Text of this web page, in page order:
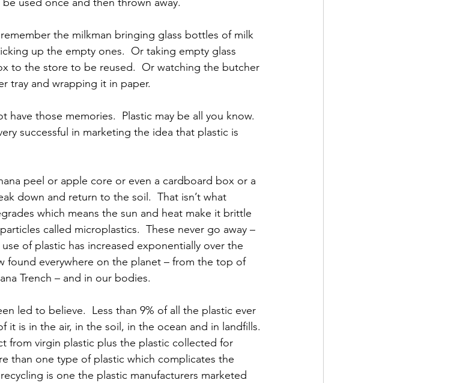
the milkman bringing glass bottles of milk
up the empty ones.  Or taking empty glass
to the store to be reused.  Or watching the butcher
tray and wrapping it in paper.
have those memories.  Plastic may be all you know.
successful in marketing the idea that plastic is
peel or apple core or even a cardboard box or a
down and return to the soil.  That isn’t what
which means the sun and heat make it brittle
called microplastics.  These never go away –
of plastic has increased exponentially over the
found everywhere on the planet – from the top of
Trench – and in our bodies.
led to believe.  Less than 9% of all the plastic ever
it is in the air, in the soil, in the ocean and in landfills.
from virgin plastic plus the plastic collected for
than one type of plastic which complicates the
is one the plastic manufacturers marketed